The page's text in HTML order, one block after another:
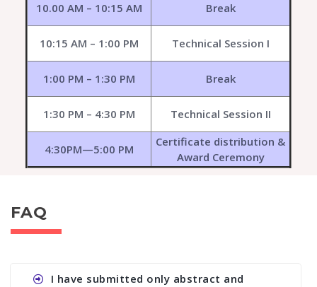
10.00 AM – 10:15 AM Break
10:15 AM – 1:00 PM Technical Session I
1:00 PM – 1:30 PM Break
1:30 PM – 4:30 PM Technical Session II
4:30PM—5:00 PM
Certificate distribution &
Award Ceremony
FAQ
I have submitted only abstract and